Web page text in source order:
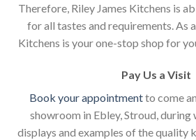
Therefore, Riley James Kitchens is
for all tastes and requirements. As
Kitchens is your one-stop shop for
Pay Us a Visit
Book your appointmentto come
showroom in Ebley, Stroud, during
displays and examples of the quality